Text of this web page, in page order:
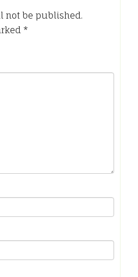
not be published.
*